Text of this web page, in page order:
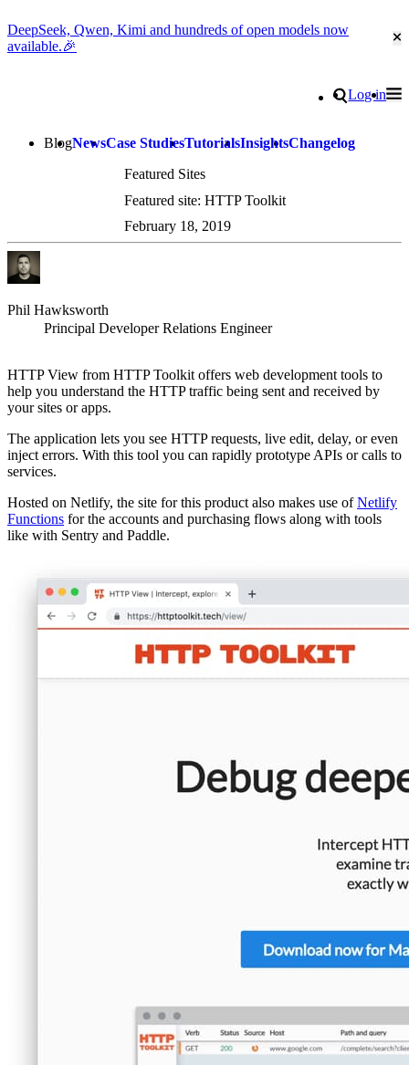
DeepSeek, Qwen, Kimi and hundreds of open models now
available.🎉
Search
Log in
BlogNewsCase StudiesTutorialsInsightsChangelog
Featured Sites
Featured site: HTTP Toolkit
February 18, 2019
Phil Hawksworth
Principal Developer Relations Engineer
HTTP View from HTTP Toolkit offers web development tools to
help you understand the HTTP traffic being sent and received by
your sites or apps.
The application lets you see HTTP requests, live edit, delay, or even
inject errors. With this tool you can rapidly prototype APIs or calls to
services.
Hosted on Netlify, the site for this product also makes use ofNetlify
Functions for the accounts and purchasing flows along with tools
like with Sentry and Paddle.